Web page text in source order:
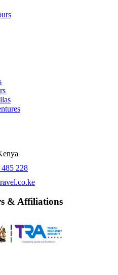
228
& Affiliations